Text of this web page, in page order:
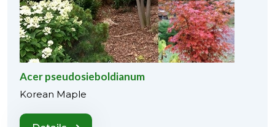
Acer pseudosieboldianum
Korean Maple